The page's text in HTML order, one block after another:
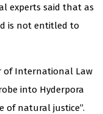
experts said that as
is not entitled to
of International Law
into Hyderpora
of natural justice”.